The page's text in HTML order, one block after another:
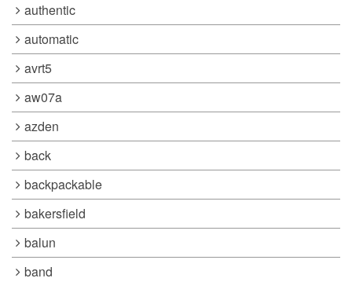
authentic
automatic
avrt5
aw07a
azden
back
backpackable
bakersfield
balun
band